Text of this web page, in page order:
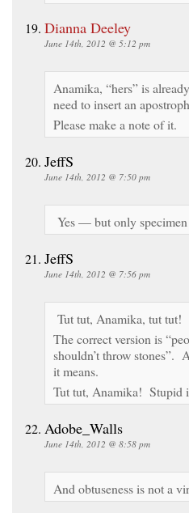
Dianna Deeley
June 14th, 2012 @ 5:12 pm
Anamika, “hers” is
need to insert an
Please make a note of it.
JeffS
June 14th, 2012 @ 7:50 pm
Yes — but only specimen
JeffS
June 14th, 2012 @ 7:56 pm
Tut tut, Anamika, tut tut!
The correct version is
shouldn’t throw stones”.
it means.
Tut tut, Anamika! Stupid
Adobe_Walls
June 14th, 2012 @ 8:58 pm
And obtuseness is not a